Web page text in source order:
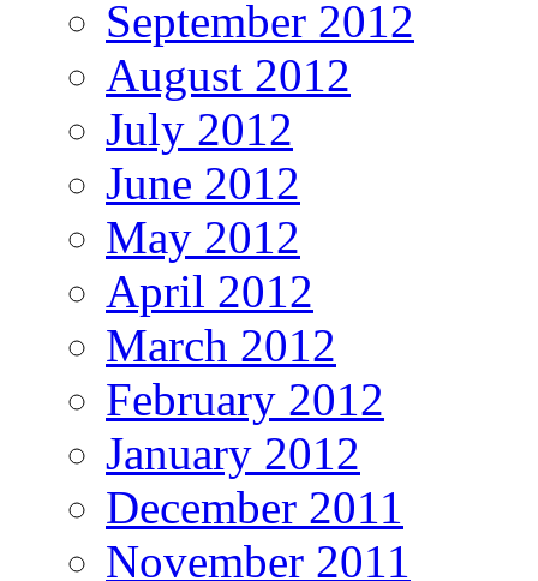
September 2012
August 2012
July 2012
June 2012
May 2012
April 2012
March 2012
February 2012
January 2012
December 2011
November 2011